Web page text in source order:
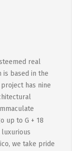
real
is based in the
has nine
up to G + 18
luxurious
we take pride